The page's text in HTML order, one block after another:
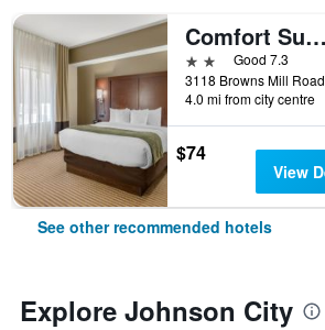
Comfort Suites Johnson City near University
2 starsGood 7.3
4.0 mi from city centre
$74
View
See other recommended hotels
Explore Johnson City